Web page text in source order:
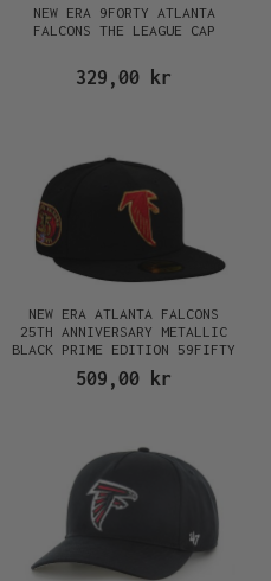
NEW ERA 9FORTY ATLANTA
FALCONS THE LEAGUE CAP
329,00 kr
NEW ERA ATLANTA FALCONS
25TH ANNIVERSARY METALLIC
BLACK PRIME EDITION 59FIFTY
FITTED CAP
509,00 kr